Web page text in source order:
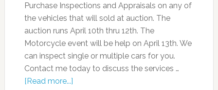
Purchase Inspections and Appraisals on any of
the vehicles that will sold at auction. The
auction runs April 10th thru 12th. The
Motorcycle event will be help on April 13th. We
can inspect single or multiple cars for you.
Contact me today to discuss the services …
[Read more...]